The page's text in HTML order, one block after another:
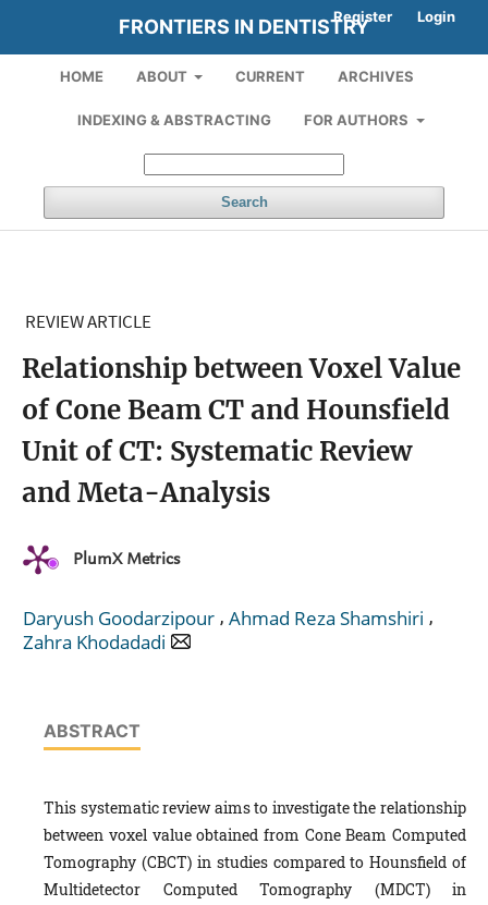
FRONTIERS IN DENTISTRY
HOME ABOUT CURRENT ARCHIVES
INDEXING & ABSTRACTING FOR AUTHORS
Search
Register Login
REVIEW ARTICLE
Relationship between Voxel Value
of Cone Beam CT and Hounsfield
Unit of CT: Systematic Review
and Meta-Analysis
PlumX Metrics
Daryush Goodarzipour , Ahmad Reza Shamshiri ,
Zahra Khodadadi
ABSTRACT
This systematic review aims to investigate the relationship
between voxel value obtained from Cone Beam Computed
Tomography (CBCT) in studies compared to Hounsfield of
Multidetector Computed Tomography (MDCT) in